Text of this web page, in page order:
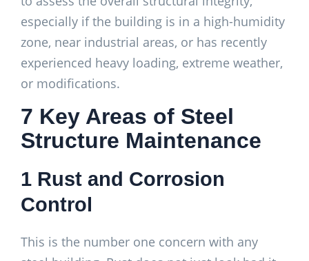
especially if the building is in a high-humidity
zone, near industrial areas, or has recently
experienced heavy loading, extreme weather,
or modifications.
7 Key Areas of Steel
Structure Maintenance
1 Rust and Corrosion
Control
This is the number one concern with any